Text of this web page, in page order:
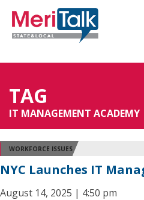
TAG
IT MANAGEMENT ACADEMY
WORKFORCE ISSUES
NYC Launches IT
August 14, 2025 | 4:50 pm